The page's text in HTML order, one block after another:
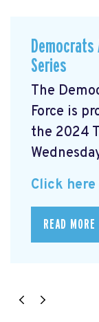
Democrats
Series
The
Force is
the 2024
Click
READ MORE